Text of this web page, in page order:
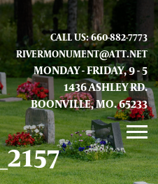
CALL US: 660-882-7773
RIVERMONUMENT@ATT.NET
MONDAY - FRIDAY, 9 - 5
1436 ASHLEY RD.
BOONVILLE, MO. 65233